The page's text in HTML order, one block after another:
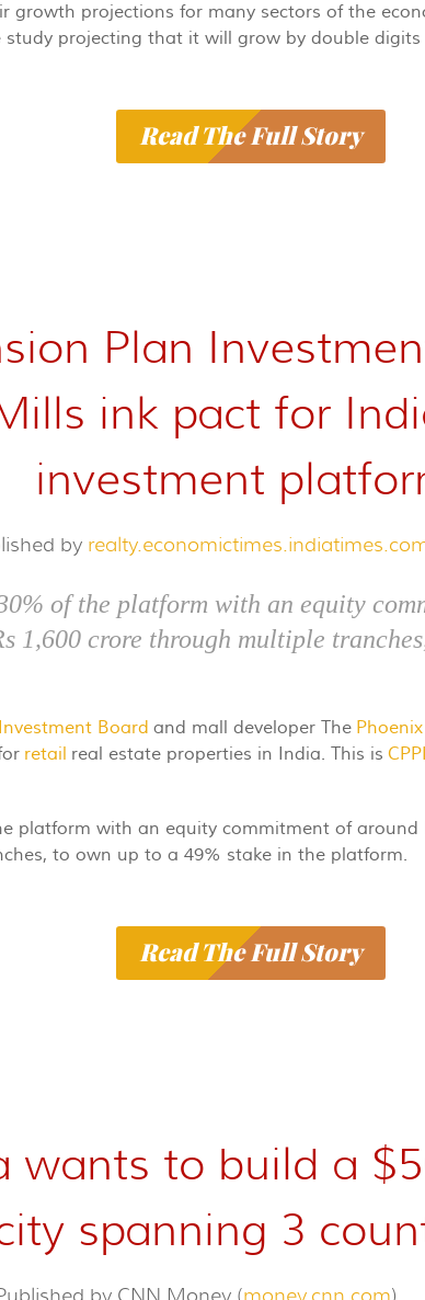
growth projections for many sectors of the
projecting that it will grow by double
Read The Full Story
Plan
ink pact for
investment
by
of the platform with an equity
1,600 crore through multiple
Board and mall developer The
retail real estate properties in India. This is
platform with an equity commitment of around
to own up to a 49% stake in the platform.
Read The Full Story
wants to build a
spanning 3
by CNN Money (money.cnn.com)